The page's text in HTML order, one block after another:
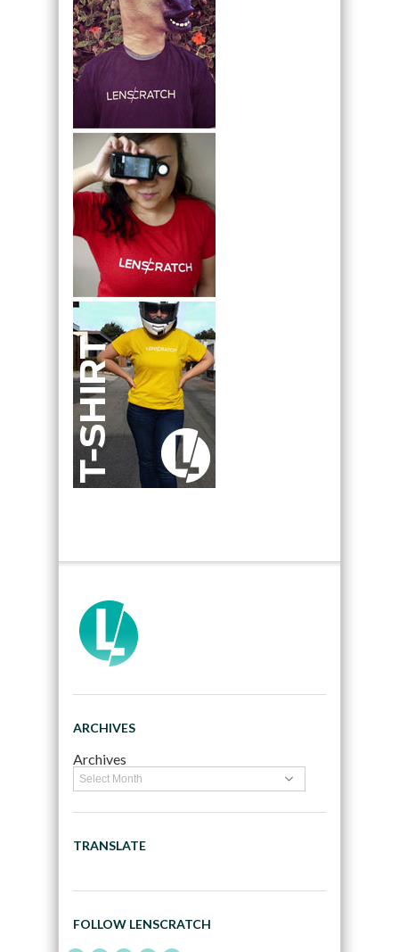
ARCHIVES
Archives
TRANSLATE
FOLLOW LENSCRATCH